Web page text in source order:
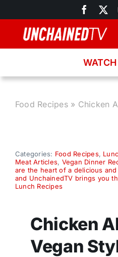
to
content
Recipes
Donate
Food Recipes» Chicken
Categories: Food Recipes,
Meat Articles, Vegan Dinner
are the heart of a delicious
and UnchainedTV brings you
Lunch Recipes
Chicken
Vegan